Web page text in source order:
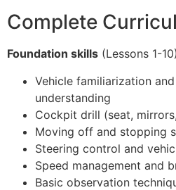
Complete
Foundation skills (Lessons 1-
Vehicle familiarization
understanding
Cockpit drill (seat,
Moving off and stopping
Steering control and
Speed management and
Basic observation